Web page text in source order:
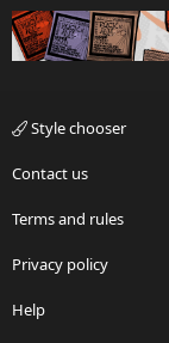
Style chooser
Contact us
Terms and rules
Privacy policy
Help